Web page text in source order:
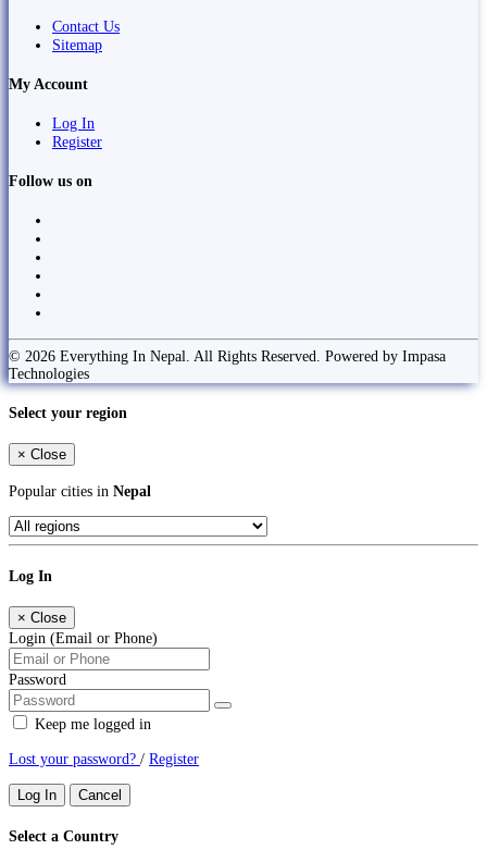
Contact Us
Sitemap
My Account
Log In
Register
Follow us on
© 2026 Everything In Nepal. All Rights Reserved. Powered by Impasa
Technologies
Select your region
× Close
Popular cities in Nepal
Log In
× Close
Login (Email or Phone)
Password
Keep me logged in
Lost your password? / Register
Log In Cancel
Select a Country